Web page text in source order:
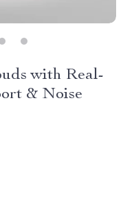
with Real-
& Noise